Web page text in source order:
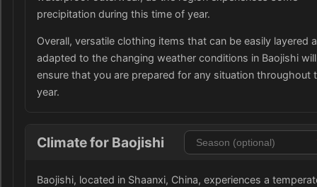
precipitation during this time of year.
Overall, versatile clothing items that can be easily layered
adapted to the changing weather conditions in Baojishi will
ensure that you are prepared for any situation throughout
year.
Climate for Baojishi
Baojishi, located in Shaanxi, China, experiences a